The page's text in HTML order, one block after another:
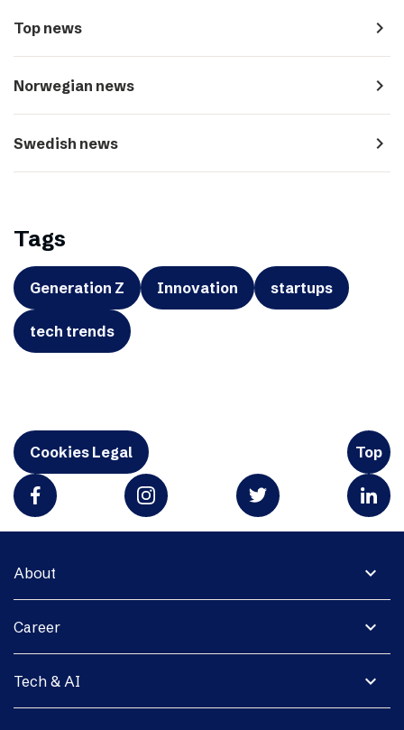
Top news navigate_next
Norwegian news navigate_next
Swedish news navigate_next
Tags
Generation Z Innovation startups
tech trends
Cookies Legal Top
expand_more
About
expand_more
Career
expand_more
Tech & AI